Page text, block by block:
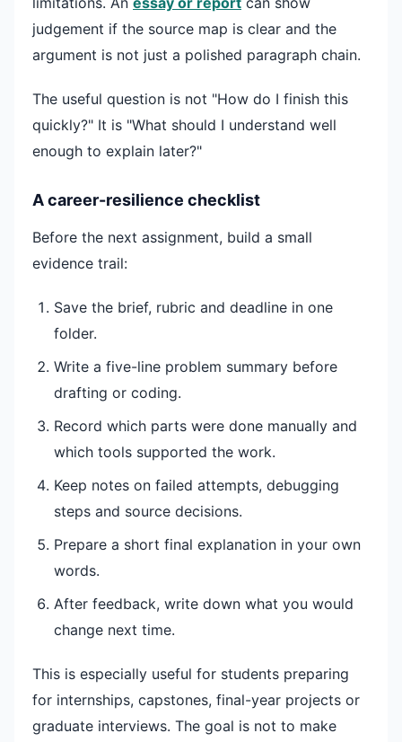
judgement if the source map is clear and the
argument is not just a polished paragraph chain.
The useful question is not "How do I finish this
quickly?" It is "What should I understand well
enough to explain later?"
A career-resilience checklist
Before the next assignment, build a small
evidence trail:
Save the brief, rubric and deadline in one
folder.
Write a five-line problem summary before
drafting or coding.
Record which parts were done manually and
which tools supported the work.
Keep notes on failed attempts, debugging
steps and source decisions.
Prepare a short final explanation in your own
words.
After feedback, write down what you would
change next time.
This is especially useful for students preparing
for internships, capstones, final-year projects or
graduate interviews. The goal is not to make